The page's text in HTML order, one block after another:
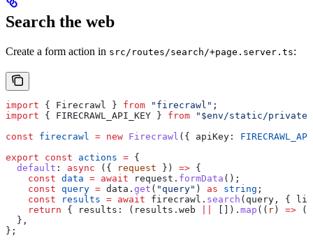
Search the web
Create a form action in src/routes/search/+page.server.ts:
import { Firecrawl } from "firecrawl" ;
import { FIRECRAWL_API_KEY } from "$env/static/private"
const firecrawl = new Firecrawl ({ apiKey:
export const actions = {
  default
: async ({ request }) => {
    const
data = await request . formData ();
    const
query = data . get ( "query" ) as string ;
    const
results = await firecrawl . search ( query , {
    return
{ results: ( results . web []). map (( r ) =>
  },
};